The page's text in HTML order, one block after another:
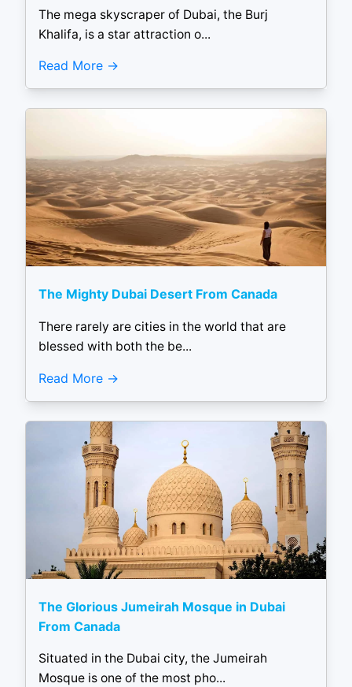
The mega skyscraper of Dubai, the Burj
Khalifa, is a star attraction o...
Read More
The Mighty Dubai Desert From Canada
There rarely are cities in the world that are
blessed with both the be...
Read More
The Glorious Jumeirah Mosque in Dubai
From Canada
Situated in the Dubai city, the Jumeirah
Mosque is one of the most pho...